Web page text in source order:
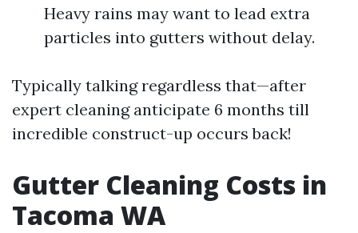
Heavy rains may want to lead extra
particles into gutters without delay.
Typically talking regardless that—after
expert cleaning anticipate 6 months till
incredible construct-up occurs back!
Gutter Cleaning Costs in
Tacoma WA